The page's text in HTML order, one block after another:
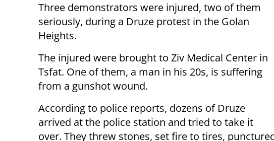
Three demonstrators were injured, two of them
seriously, during a Druze protest in the Golan
Heights.
The injured were brought to Ziv Medical Center in
Tsfat. One of them, a man in his 20s, is suffering
from a gunshot wound.
According to police reports, dozens of Druze
arrived at the police station and tried to take it
over. They threw stones, set fire to tires,